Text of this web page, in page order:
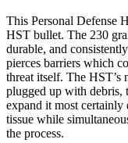
This Personal Defense
HST bullet. The 230
durable, and
pierces barriers which
threat itself. The HST’s
plugged up with debris,
expand it most certainly
tissue while
the process.